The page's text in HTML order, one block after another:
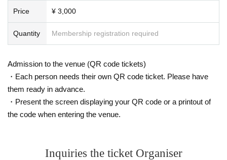
Price ¥ 3,000
Quantity Membership registration required
Admission to the venue (QR code tickets)
・Each person needs their own QR code ticket. Please have
them ready in advance.
・Present the screen displaying your QR code or a printout of
the code when entering the venue.
Inquiries the ticket Organiser